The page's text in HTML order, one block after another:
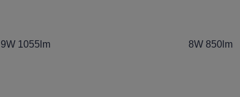
9W 1055lm 8W 850lm